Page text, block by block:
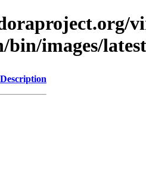
images/
Description